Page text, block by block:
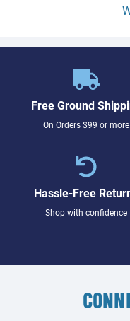
Free Ground
On Orders $99 or more
Hassle-Free
Shop with confidence